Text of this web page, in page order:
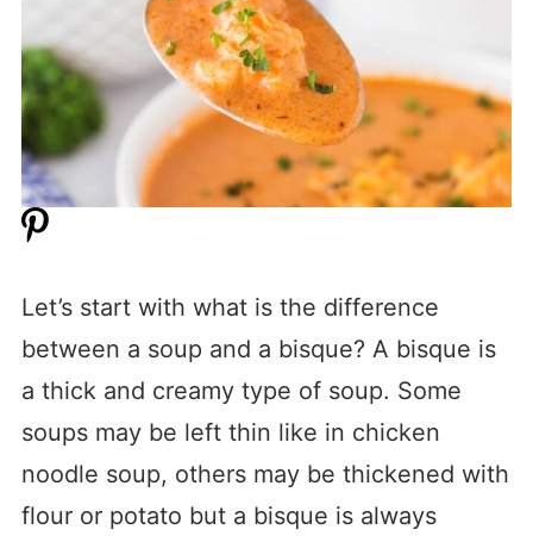
Let’s start with what is the difference
between a soup and a bisque? A bisque is
a thick and creamy type of soup. Some
soups may be left thin like in chicken
noodle soup, others may be thickened with
flour or potato but a bisque is always